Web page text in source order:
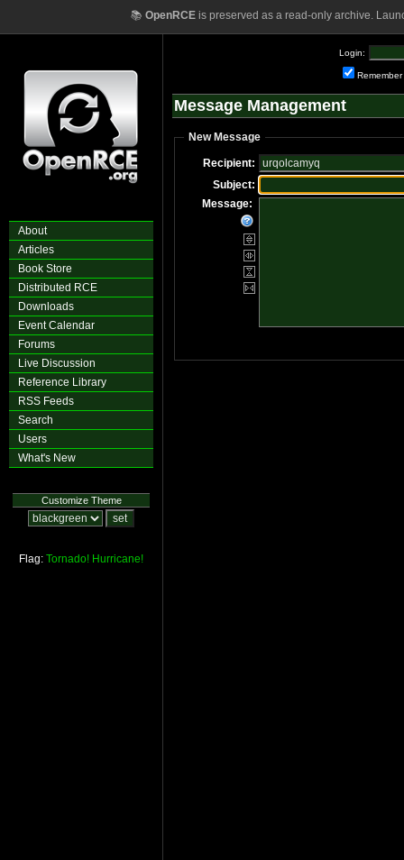
📚 OpenRCEis preserved as a read-only archive.
About
Articles
Book Store
Distributed RCE
Downloads
Event Calendar
Forums
Live Discussion
Reference Library
RSS Feeds
Search
Users
What's New
Customize Theme
Flag: Tornado! Hurricane!
Login:
Remember
Message Management
New Message
Recipient:
Subject:
Message: